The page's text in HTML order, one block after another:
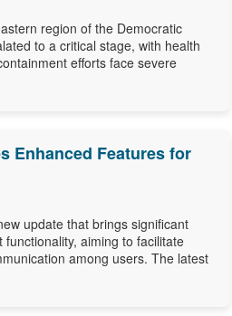
region of the Democratic
to a critical stage, with health
efforts face severe
Enhanced Features for
update that brings significant
aiming to facilitate
among users. The latest